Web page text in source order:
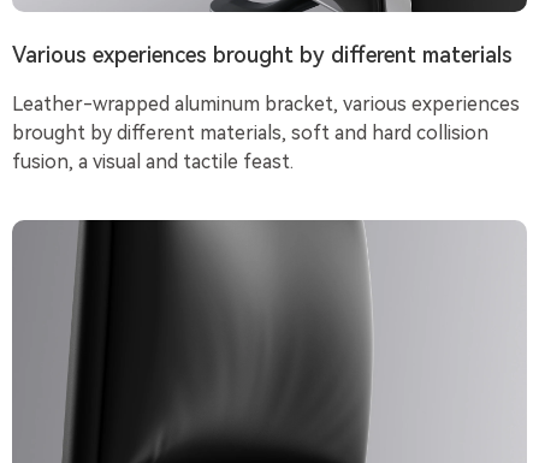
Various experiences brought by different materials
Leather-wrapped aluminum bracket, various experiences
brought by different materials, soft and hard collision
fusion, a visual and tactile feast.